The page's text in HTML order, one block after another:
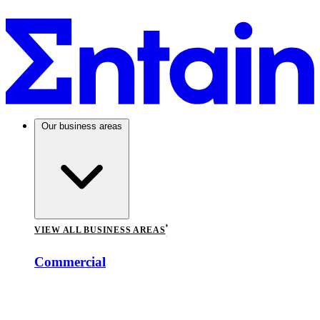
Our business areas
VIEW ALL BUSINESS AREAS
Commercial